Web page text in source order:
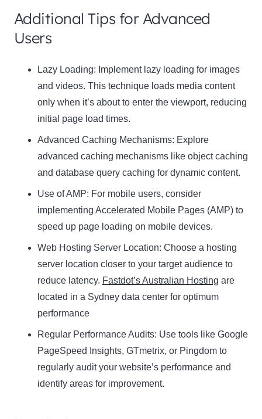
Additional Tips for Advanced
Users
Lazy Loading: Implement lazy loading for images
and videos. This technique loads media content
only when it’s about to enter the viewport, reducing
initial page load times.
Advanced Caching Mechanisms: Explore
advanced caching mechanisms like object caching
and database query caching for dynamic content.
Use of AMP: For mobile users, consider
implementing Accelerated Mobile Pages (AMP) to
speed up page loading on mobile devices.
Web Hosting Server Location: Choose a hosting
server location closer to your target audience to
reduce latency. Fastdot’s Australian Hosting are
located in a Sydney data center for optimum
performance
Regular Performance Audits: Use tools like Google
PageSpeed Insights, GTmetrix, or Pingdom to
regularly audit your website’s performance and
identify areas for improvement.